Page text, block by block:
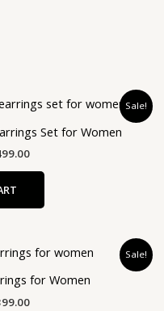
Sale!
Set for Women
Current
price
is:
₹499.00.
Sale!
for Women
Current
is: